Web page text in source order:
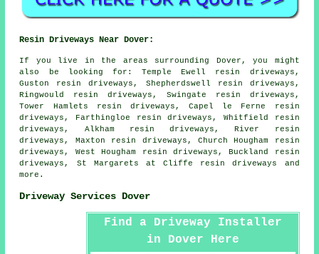
Resin Driveways Near Dover:
If you live in the areas surrounding Dover, you might
also be looking for: Temple Ewell resin driveways,
Guston resin driveways, Shepherdswell resin driveways,
Ringwould resin driveways, Swingate resin driveways,
Tower Hamlets resin driveways, Capel le Ferne resin
driveways, Farthingloe resin driveways, Whitfield resin
driveways, Alkham resin driveways, River resin
driveways, Maxton resin driveways, Church Hougham resin
driveways, West Hougham resin driveways, Buckland resin
driveways, St Margarets at Cliffe resin driveways
and
more.
Driveway Services Dover
Find a Driveway Installer
in Dover Here